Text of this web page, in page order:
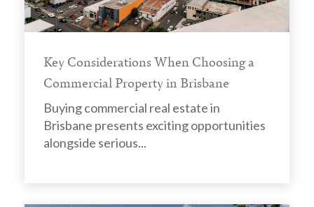
Key Considerations When Choosing a
Commercial Property in Brisbane
Buying commercial real estate in
Brisbane presents exciting opportunities
alongside serious...